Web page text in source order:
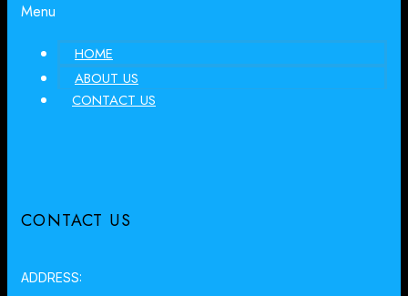
Menu
HOME
ABOUT US
CONTACT US
CONTACT US
ADDRESS: